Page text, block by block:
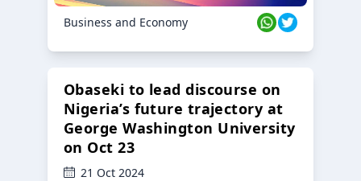
Business and Economy
Obaseki to lead discourse on
Nigeria’s future trajectory at
George Washington University
on Oct 23
21 Oct 2024